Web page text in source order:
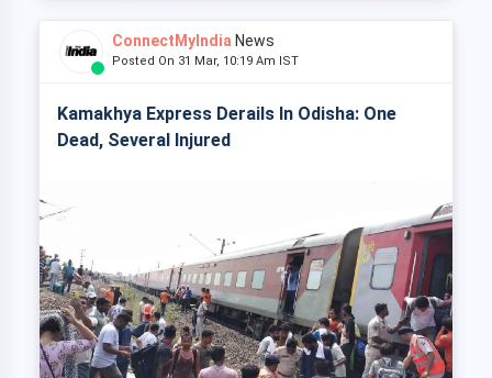
ConnectMyIndia News
Posted On 31 Mar, 10:19 Am IST
Kamakhya Express Derails In Odisha: One
Dead, Several Injured